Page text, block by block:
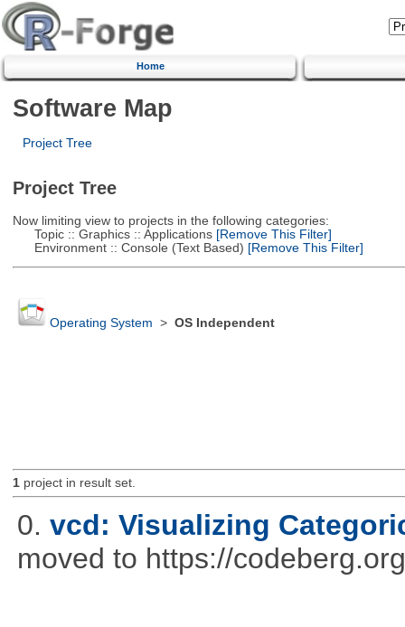
Home
Software Map
Project Tree
Project Tree
Now limiting view to projects in the following categories:
Topic :: Graphics :: Applications[Remove This Filter]
Environment :: Console (Text Based) [Remove This Filter]
Operating System > OS Independent
1project in result set.
0. vcd: Visualizing
moved to https://